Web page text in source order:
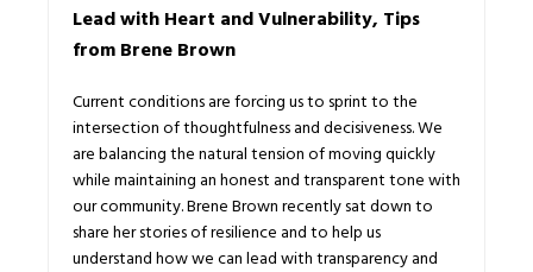
Lead with Heart and Vulnerability, Tips
from Brene Brown
Current conditions are forcing us to sprint to the
intersection of thoughtfulness and decisiveness. We
are balancing the natural tension of moving quickly
while maintaining an honest and transparent tone with
our community. Brene Brown recently sat down to
share her stories of resilience and to help us
understand how we can lead with transparency and